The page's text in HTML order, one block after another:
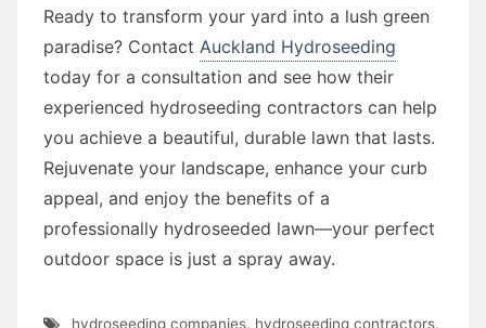
Ready to transform your yard into a lush green
paradise? Contact Auckland Hydroseeding
today for a consultation and see how their
experienced hydroseeding contractors can help
you achieve a beautiful, durable lawn that lasts.
Rejuvenate your landscape, enhance your curb
appeal, and enjoy the benefits of a
professionally hydroseeded lawn—your perfect
outdoor space is just a spray away.
hydroseeding companies, hydroseeding contractors,